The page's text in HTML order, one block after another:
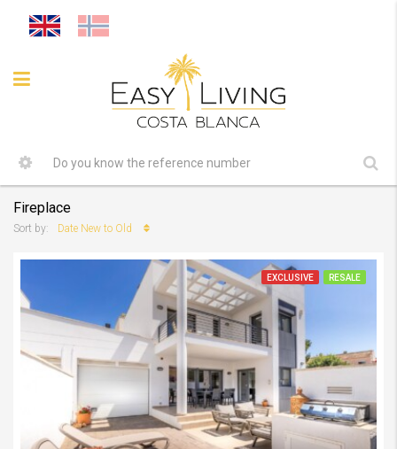
Fireplace
Sort by: Date New to Old
EXCLUSIVE RESALE